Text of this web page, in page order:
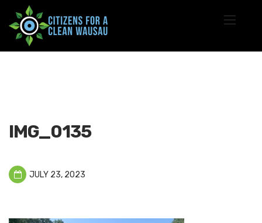
IMG_0135
JULY 23, 2023